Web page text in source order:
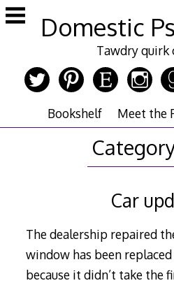
Skip
to
Domestic
Tawdry quirk
Bookshelf Meet the
Car
The dealership repaired
window has been
because it didn’t take the